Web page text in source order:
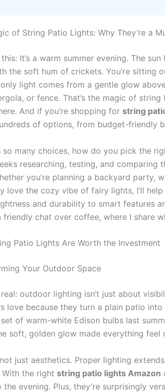
of String Patio Lights: Why They’re a
It’s a warm summer evening. The
the soft hum of crickets. You’re sitting
light comes from a gentle glow
or fence. That’s the magic of
And if you’re shopping for string
of options, from budget-friendly
many choices, how do you pick the
researching, testing, and
you’re planning a backyard
love the cozy vibe of fairy lights, I’ll
and durability to smart features
friendly chat over coffee, where I share
Patio Lights Are Worth the Investment
Your Outdoor Space
real: outdoor lighting isn’t just about
love because they turn a plain patio
of warm-white Edison bulbs last
soft, golden glow made everything feel
not just aesthetics. Proper lighting
With the right string patio lights Amazon
the evening. Plus, they’re surprisingly